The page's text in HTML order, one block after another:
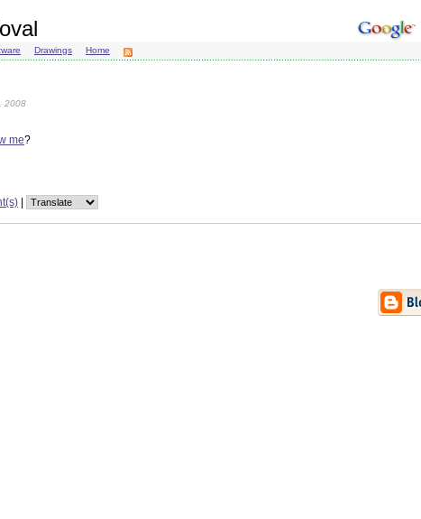
Drawings Home
2008
me?